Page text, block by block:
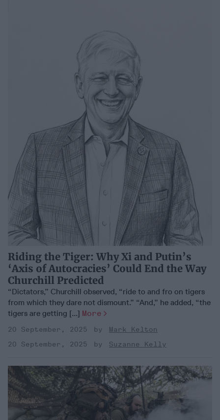
Riding the Tiger: Why Xi and Putin’s
‘Axis of Autocracies’ Could End the Way
Churchill Predicted
“Dictators,” Churchill observed, “ride to and fro on tigers
from which they dare not dismount.” “And,” he added, “the
tigers are getting [...] More
20 September, 2025
Mark Kelton
20 September, 2025
Suzanne Kelly